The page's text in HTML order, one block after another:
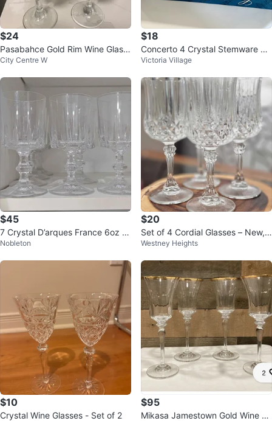
$24
Pasabahce Gold Rim Wine Glass
es (Set of 4)
City Centre W
$18
Concerto 4 Crystal Stemware Gl
asses
Victoria Village
$45
7 Crystal D’arques France 6oz Cr
ystal Wine Glasses
Nobleton
$20
Set of 4 Cordial Glasses – New,
Never Used
Westney Heights
$10
Crystal Wine Glasses - Set of 2
$95
Mikasa Jamestown Gold Wine Gl